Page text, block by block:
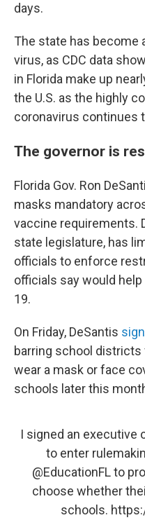
days.
The state has become
virus, as CDC data
in Florida make up
the U.S. as the highly
coronavirus continues
The governor is
Florida Gov. Ron
masks mandatory
vaccine requirements.
state legislature, has
officials to enforce
officials say would
19.
On Friday, DeSantis
barring school
wear a mask or face
schools later this
I signed an executive
to enter
@EducationFLto
choose whether
schools.